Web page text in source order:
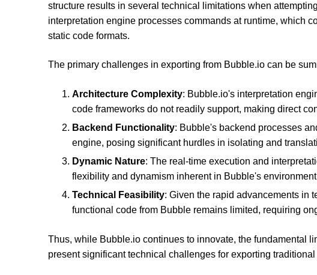
structure results in several technical limitations when
interpretation engine processes commands at runtime, which
static code formats.
The primary challenges in exporting from Bubble.io can be
Architecture Complexity: Bubble.io's interpretation
code frameworks do not readily support, making direct
Backend Functionality: Bubble's backend processes
engine, posing significant hurdles in isolating and
Dynamic Nature: The real-time execution and
flexibility and dynamism inherent in Bubble's
Technical Feasibility: Given the rapid advancements in
functional code from Bubble remains limited, requiring
Thus, while Bubble.io continues to innovate, the fundamental
present significant technical challenges for exporting traditional